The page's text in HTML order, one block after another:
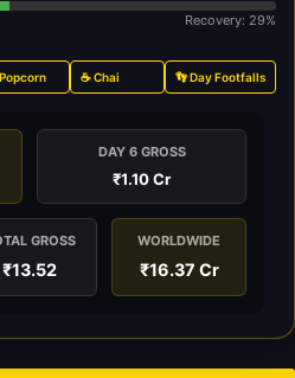
Recovery: 29%
☕ Chai 👣 Day Footfalls
DAY 6 GROSS
₹1.10 Cr
GROSS
₹13.52
WORLDWIDE
₹16.37 Cr